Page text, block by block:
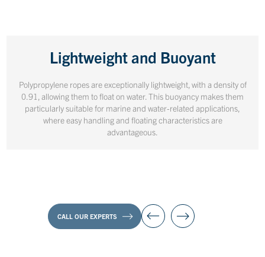
Lightweight and Buoyant
Polypropylene ropes are exceptionally lightweight, with a density of
0.91, allowing them to float on water. This buoyancy makes them
particularly suitable for marine and water-related applications,
where easy handling and floating characteristics are
advantageous.
CALL OUR EXPERTS